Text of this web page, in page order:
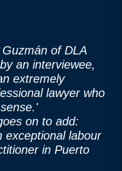
of DLA
an interviewee,
extremely
lawyer who
on to add:
exceptional labour
in Puerto